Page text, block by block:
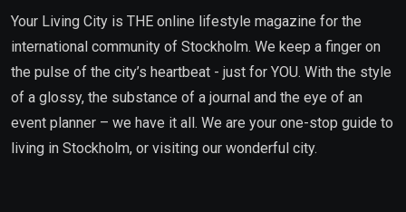
Your Living City is THE online lifestyle magazine for the
international community of Stockholm. We keep a finger on
the pulse of the city’s heartbeat - just for YOU. With the style
of a glossy, the substance of a journal and the eye of an
event planner – we have it all. We are your one-stop guide to
living in Stockholm, or visiting our wonderful city.